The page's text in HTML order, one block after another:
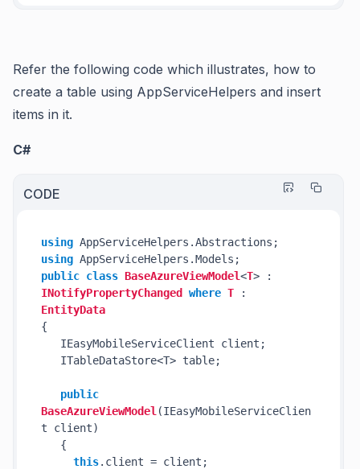
Refer the following code which illustrates, how to
create a table using AppServiceHelpers and insert
items in it.
C#
CODE
using
using
public class BaseAzureViewModel<T
INotifyPropertyChanged
where T
EntityData
{
IEasyMobileServiceClient client;
ITableDataStore<T> table;
public
BaseAzureViewModel (IEasyMobileServiceClien
t client)
{
this.client = client;